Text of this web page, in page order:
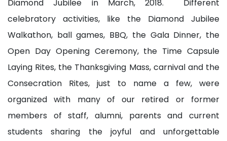
Diamond Jubilee in March, 2018. Different
celebratory activities, like the Diamond Jubilee
Walkathon, ball games, BBQ, the Gala Dinner, the
Open Day Opening Ceremony, the Time Capsule
Laying Rites, the Thanksgiving Mass, carnival and the
Consecration Rites, just to name a few, were
organized with many of our retired or former
members of staff, alumni, parents and current
students sharing the joyful and unforgettable